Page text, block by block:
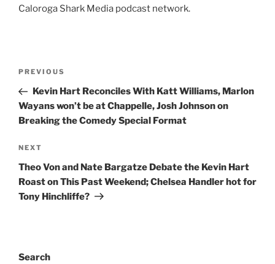
Caloroga Shark Media podcast network.
Previous
Post
PREVIOUS
Kevin Hart Reconciles With Katt Williams, Marlon
Wayans won’t be at Chappelle, Josh Johnson on
Breaking the Comedy Special Format
Next
Post
NEXT
Theo Von and Nate Bargatze Debate the Kevin Hart
Roast on This Past Weekend; Chelsea Handler hot for
Tony Hinchliffe?
Search